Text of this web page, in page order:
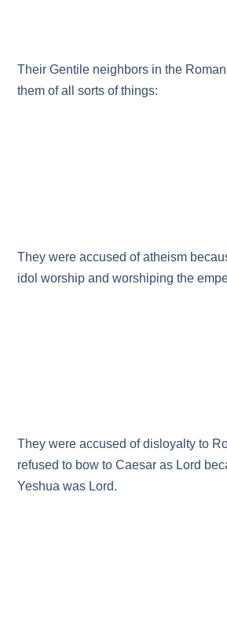
Their Gentile neighbors in the
them of all sorts of things:
They were accused of atheism
idol worship and worshiping the
They were accused of disloyalty to
refused to bow to Caesar as Lord
Yeshua was Lord.